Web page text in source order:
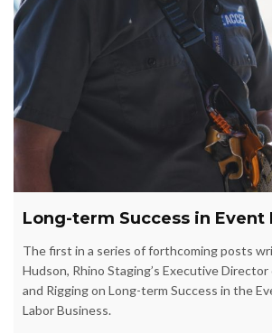
Long-term Success in Event
The first in a series of forthcoming posts
Hudson, Rhino Staging’s Executive
and Rigging on Long-term Success in the
Labor Business.